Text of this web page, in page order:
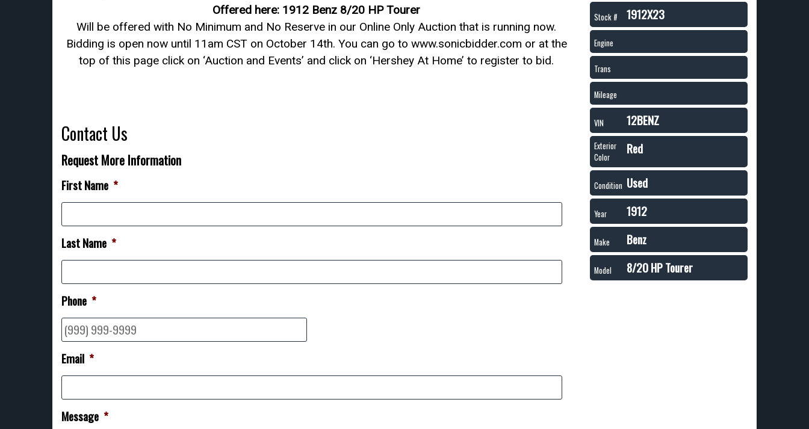
Offered here: 1912 Benz 8/20 HP Tourer
Will be offered with No Minimum and No Reserve in our Online Only Auction that is running now.
Bidding is open now until 11am CST on October 14th. You can go to www.sonicbidder.com or at the
top of this page click on ‘Auction and Events’ and click on ‘Hershey At Home’ to register to bid.
Contact Us
Request More Information
First Name *
Last Name *
Phone *
Email *
Message *
Stock # 1912X23
Engine
Trans
Mileage
VIN 12BENZ
Exterior
Color
Red
Condition Used
Year 1912
Make Benz
Model 8/20 HP Tourer